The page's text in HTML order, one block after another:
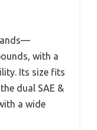
with a
Its size fits
dual SAE &
a wide